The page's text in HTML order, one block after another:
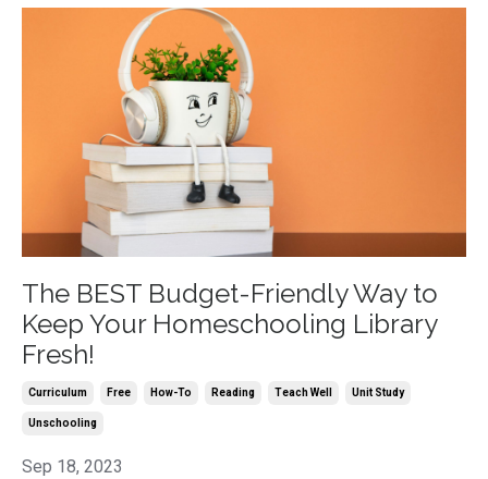
The BEST Budget-Friendly Way to
Keep Your Homeschooling Library
Fresh!
Curriculum Free How-To Reading Teach Well Unit Study
Unschooling
Sep 18, 2023